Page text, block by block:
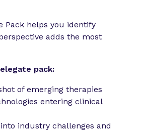
Pack helps you identify
adds the most
pack:
of emerging therapies
entering clinical
industry challenges and